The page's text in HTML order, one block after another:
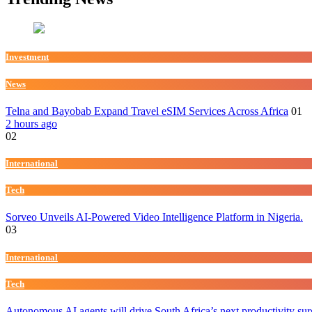
Investment
News
Telna and Bayobab Expand Travel eSIM Services Across Africa 01
2 hours ago
02
International
Tech
Sorveo Unveils AI-Powered Video Intelligence Platform in Nigeria.
03
International
Tech